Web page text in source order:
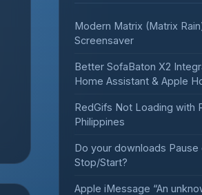
Modern Matrix (Matrix
Screensaver
Better SofaBaton X2
Home Assistant & Apple
RedGifs Not Loading with
Philippines
Do your downloads Pause
Stop/Start?
Apple iMessage “An